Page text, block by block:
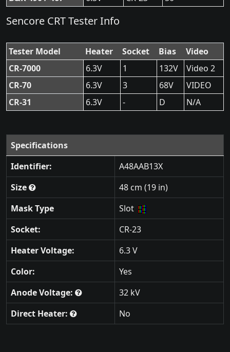
Sencore CRT Tester Info
Tester Model Heater Socket Bias
Video
CR-7000
6.3V 1 132V
Video 2
CR-70
6.3V 3 68V
VIDEO
CR-31
6.3V - D N/A
Specifications
Identifier:
A48AAB13X
Size
48 cm (19 in)
Mask Type
Slot
Socket:
CR-23
Heater Voltage:
6.3 V
Color:
Yes
Anode Voltage:
32 kV
Direct Heater:
No